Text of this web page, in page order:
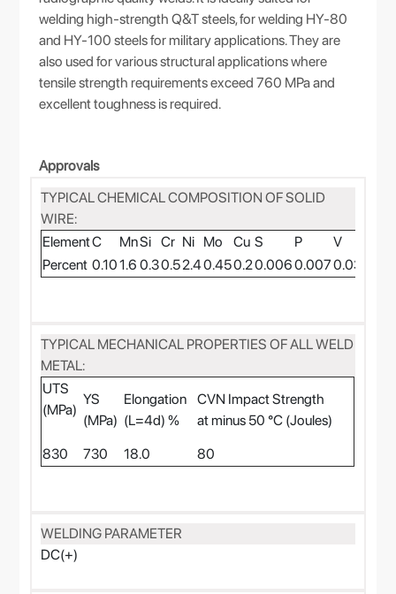
welding high-strength Q&T steels, for welding HY-80
and HY-100 steels for military applications. They are
also used for various structural applications where
tensile strength requirements exceed 760 MPa and
excellent toughness is required.
Approvals
TYPICAL CHEMICAL COMPOSITION OF SOLID
WIRE:
ElementC MnSi Cr Ni Mo Cu S P V
Percent 0.101.6 0.30.52.40.450.20.0060.0070.03
TYPICAL MECHANICAL PROPERTIES OF ALL WELD
METAL:
UTS
(MPa)
YS
(MPa)
Elongation
(L=4d) %
CVN Impact Strength
at minus 50 °C (Joules)
830
730 18.0 80
WELDING PARAMETER
DC(+)